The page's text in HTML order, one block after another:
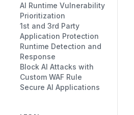
AI Runtime Vulnerability
Prioritization
1st and 3rd Party
Application Protection
Runtime Detection and
Response
Block AI Attacks with
Custom WAF Rule
Secure AI Applications